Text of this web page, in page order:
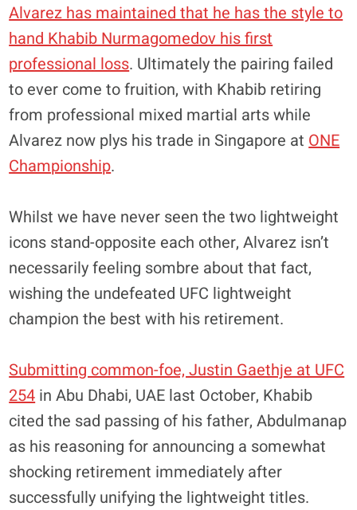
Alvarez has maintained that he has the style to
hand Khabib Nurmagomedov his first
professional loss. Ultimately the pairing failed
to ever come to fruition, with Khabib retiring
from professional mixed martial arts while
Alvarez now plys his trade in Singapore at ONE
Championship.
Whilst we have never seen the two lightweight
icons stand-opposite each other, Alvarez isn’t
necessarily feeling sombre about that fact,
wishing the undefeated UFC lightweight
champion the best with his retirement.
Submitting common-foe, Justin Gaethje at UFC
254 in Abu Dhabi, UAE last October, Khabib
cited the sad passing of his father, Abdulmanap
as his reasoning for announcing a somewhat
shocking retirement immediately after
successfully unifying the lightweight titles.